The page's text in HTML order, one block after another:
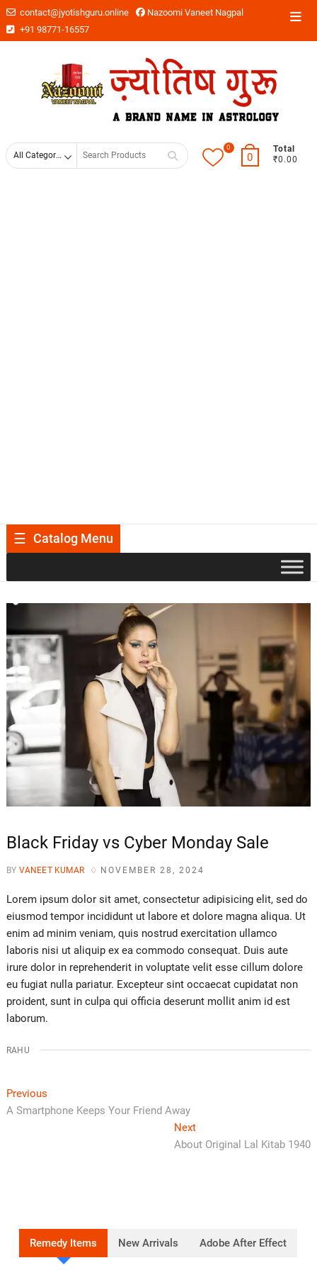
contact@jyotishguru.online
Nazoomi Vaneet Nagpal
+91 98771-16557
0
0
Total
₹0.00
Catalog Menu
Black Friday vs Cyber Monday Sale
BY VANEET KUMAR NOVEMBER 28, 2024
Lorem ipsum dolor sit amet, consectetur adipisicing elit, sed do
eiusmod tempor incididunt ut labore et dolore magna aliqua. Ut
enim ad minim veniam, quis nostrud exercitation ullamco
laboris nisi ut aliquip ex ea commodo consequat. Duis aute
irure dolor in reprehenderit in voluptate velit esse cillum dolore
eu fugiat nulla pariatur. Excepteur sint occaecat cupidatat non
proident, sunt in culpa qui officia deserunt mollit anim id est
laborum.
RAHU
Previous
A Smartphone Keeps Your Friend Away
Next
About Original Lal Kitab 1940
Remedy Items New Arrivals Adobe After Effect